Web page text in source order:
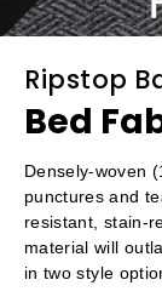
Ripstop
Bed
Densely-woven
punctures and
resistant, stain-
material will
in two style